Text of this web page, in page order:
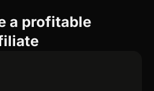
a profitable